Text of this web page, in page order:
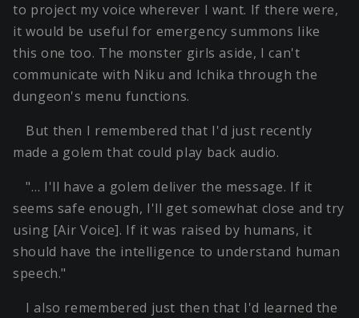
to project my voice wherever I want. If there were,
it would be useful for emergency summons like
this one too. The monster girls aside, I can't
communicate with Niku and Ichika through the
dungeon's menu functions.
But then I remembered that I'd just recently
made a golem that could play back audio.
"… I'll have a golem deliver the message. If it
seems safe enough, I'll get somewhat close and try
using [Air Voice]. If it was raised by humans, it
should have the intelligence to understand human
speech."
I also remembered just then that I'd learned the